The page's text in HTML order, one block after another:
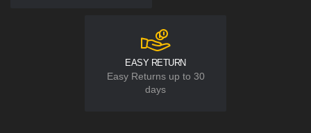
EASY RETURN
Easy Returns up to 30
days